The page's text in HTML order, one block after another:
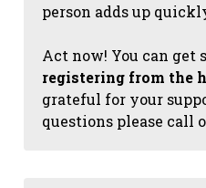
person adds up
Act now! You can get
registering from the
grateful for your
questions please call